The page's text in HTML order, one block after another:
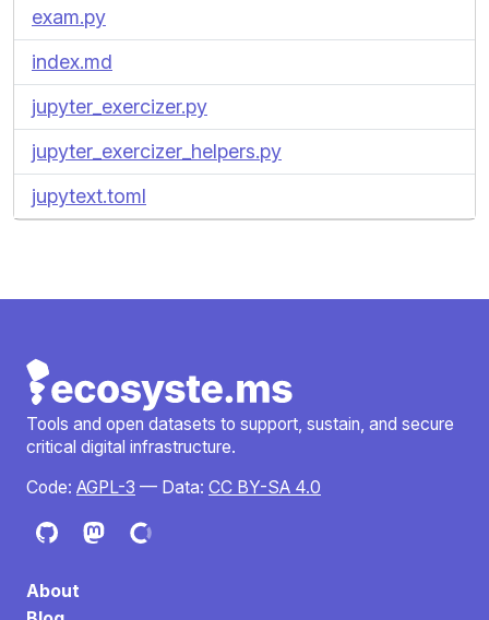
exam.py
index.md
jupyter_exercizer.py
jupyter_exercizer_helpers.py
jupytext.toml
Tools and open datasets to support, sustain, and secure
critical digital infrastructure.
Code: AGPL-3 — Data: CC BY-SA 4.0
About